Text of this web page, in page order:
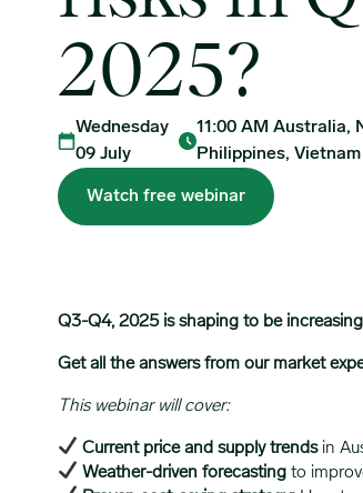
2025?
Wednesday
09 July
11:00 AM Australia,
Philippines,
Watch free webinar
Q3-Q4, 2025 is shaping to be
Get all the answers from our market
This webinar will cover:
Current price and supply trendsin
Weather-driven forecasting to